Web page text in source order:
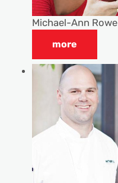
Michael-Ann Rowe
more